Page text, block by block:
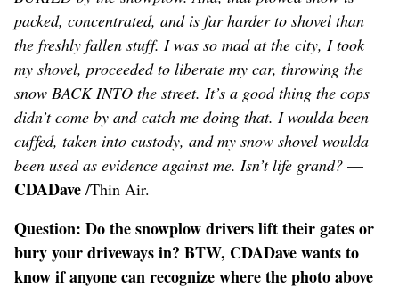
packed, concentrated, and is far harder to shovel than
the freshly fallen stuff. I was so mad at the city, I took
my shovel, proceeded to liberate my car, throwing the
snow BACK INTO the street. It’s a good thing the cops
didn’t come by and catch me doing that. I woulda been
cuffed, taken into custody, and my snow shovel woulda
been used as evidence against me. Isn’t life grand? —
CDADave /Thin Air.
Question: Do the snowplow drivers lift their gates or
bury your driveways in? BTW, CDADave wants to
know if anyone can recognize where the photo above